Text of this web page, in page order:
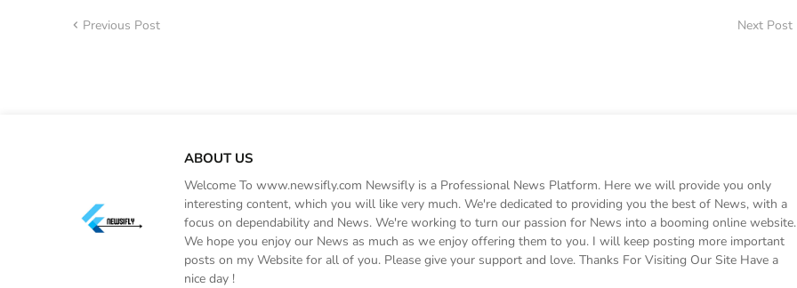
Previous Post Next Post
ABOUT US
Welcome To www.newsifly.com Newsifly is a Professional News Platform. Here we will provide you only
interesting content, which you will like very much. We're dedicated to providing you the best of News, with a
focus on dependability and News. We're working to turn our passion for News into a booming online website.
We hope you enjoy our News as much as we enjoy offering them to you. I will keep posting more important
posts on my Website for all of you. Please give your support and love. Thanks For Visiting Our Site Have a
nice day !